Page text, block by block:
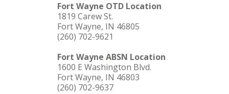
Fort Wayne OTD Location
1819 Carew St.
Fort Wayne, IN 46805
(260) 702-9621
Fort Wayne ABSN Location
1600 E Washington Blvd.
Fort Wayne, IN 46803
(260) 702-9637